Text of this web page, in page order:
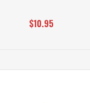
$10.95